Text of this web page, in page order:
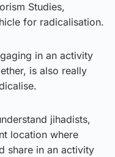
Studies,
for radicalisation.
in an activity
is also really
jihadists,
location where
share in an activity